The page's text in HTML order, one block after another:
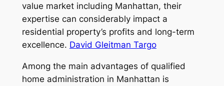
value market including Manhattan, their
expertise can considerably impact a
residential property’s profits and long-term
excellence. David Gleitman Targo
Among the main advantages of qualified
home administration in Manhattan is